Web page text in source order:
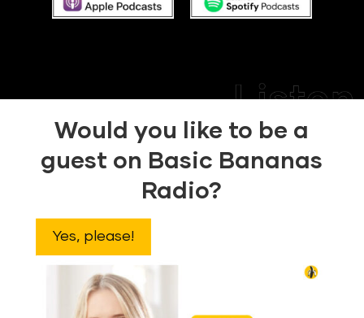
Would you like to be a
guest on Basic Bananas
Radio?
Yes, please!